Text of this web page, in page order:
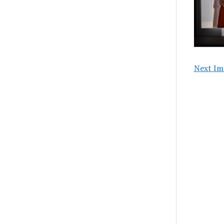
Next